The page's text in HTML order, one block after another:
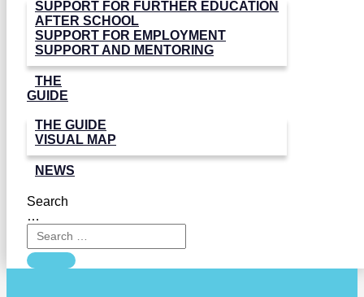
SUPPORT FOR FURTHER EDUCATION
AFTER SCHOOL
SUPPORT FOR EMPLOYMENT
SUPPORT AND MENTORING
THE
GUIDE
THE GUIDE
VISUAL MAP
NEWS
Search
…